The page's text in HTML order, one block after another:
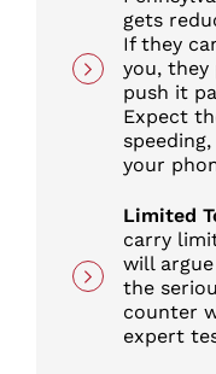
gets
If they
you, they
push it
Expect
your
Limited
carry
will
the
counter
expert